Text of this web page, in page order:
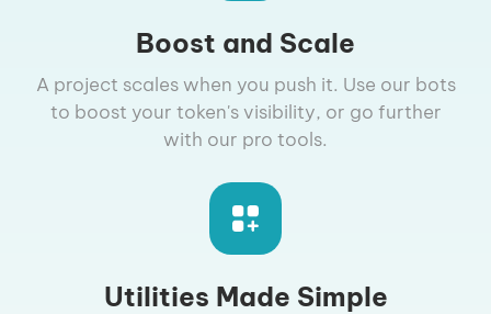
Boost and Scale
A project scales when you push it. Use our bots
to boost your token's visibility, or go further
with our pro tools.
Utilities Made Simple